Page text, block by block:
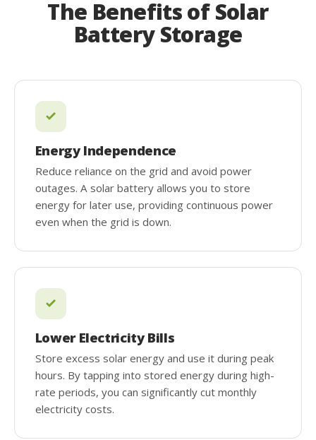
The Benefits of Solar
Battery Storage
Energy Independence
Reduce reliance on the grid and avoid power
outages. A solar battery allows you to store
energy for later use, providing continuous power
even when the grid is down.
Lower Electricity Bills
Store excess solar energy and use it during peak
hours. By tapping into stored energy during high-
rate periods, you can significantly cut monthly
electricity costs.